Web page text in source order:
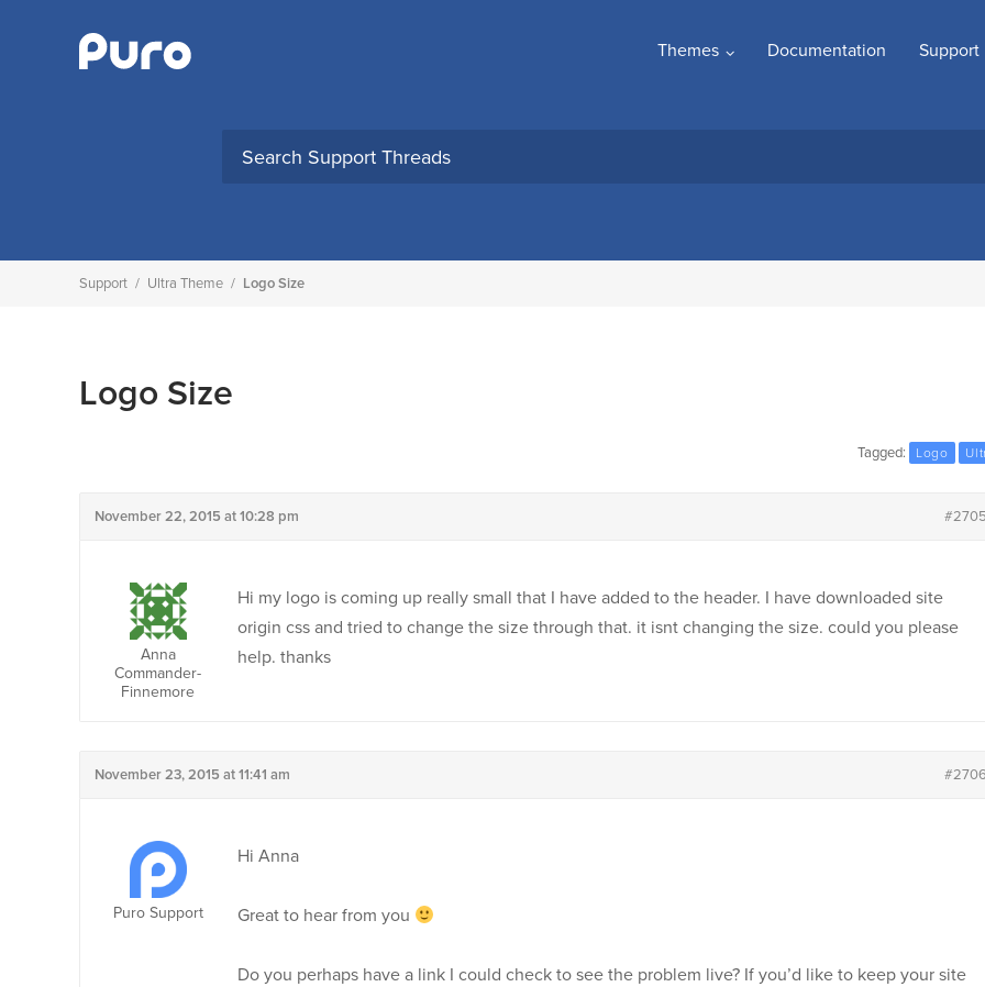
Themes Documentation Support
Support / Ultra Theme / Logo Size
Logo Size
Tagged: Logo
November 22, 2015 at 10:28 pm
Anna
Commander-
Finnemore
Hi my logo is coming up really small that I have added to the header. I have downloaded site
origin css and tried to change the size through that. it isnt changing the size. could you please
help. thanks
November 23, 2015 at 11:41 am
Puro Support
Hi Anna
Great to hear from you
Do you perhaps have a link I could check to see the problem live? If you’d like to keep your site